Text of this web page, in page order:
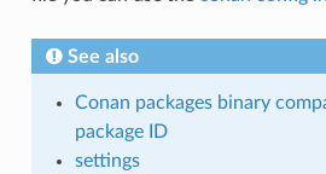
See also
Conan packages binary
package ID
settings